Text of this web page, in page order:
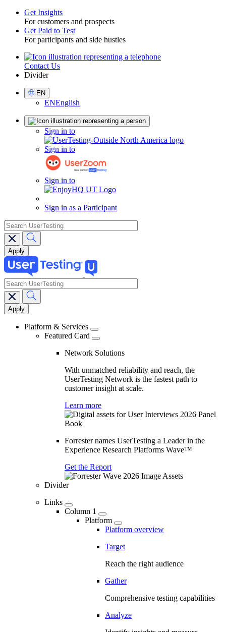
Toggle
Get Insights
For customers and prospects
Get Paid to Test
For participants and side hustles
UtilityContact Us
Divider
Select
Language
EN
ENEnglish
Sign in to
Sign in to
Sign in to
Sign in as a Participant
search
Main
navigation
search
Platform & Services
Featured Card
Network Solutions
With unmatched reliability and reach, the
UserTesting Network is the fastest path to
customer insight at scale.
Learn more
Forrester names UserTesting a Leader in the
Experience Research Platforms Wave™
Get the Report
Divider
Links
Column 1
Platform
Platform overview
Target
Reach the right audience
Gather
Comprehensive testing capabilities
Analyze